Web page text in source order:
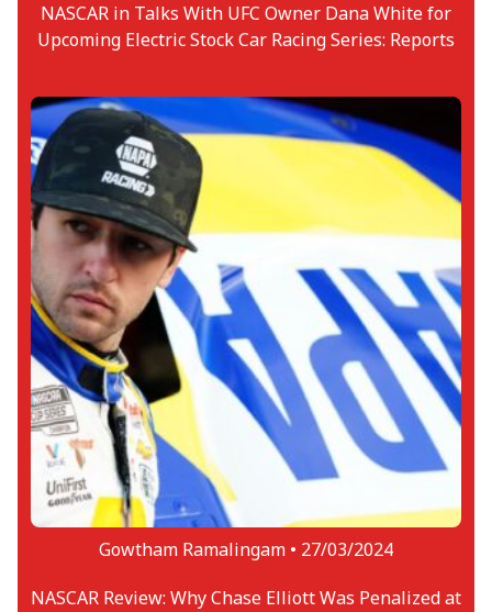
NASCAR in Talks With UFC Owner Dana White for
Upcoming Electric Stock Car Racing Series: Reports
Gowtham Ramalingam • 27/03/2024
NASCAR Review: Why Chase Elliott Was Penalized at